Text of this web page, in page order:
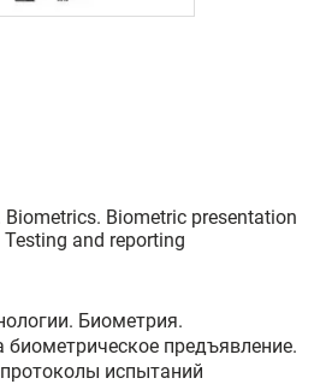
Biometric presentation
and reporting
Биометрия.
предъявление.
испытаний